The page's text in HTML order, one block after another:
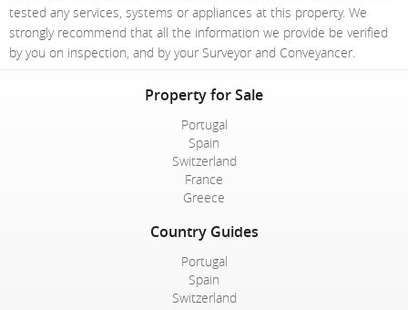
tested any services, systems or appliances at this property. We
strongly recommend that all the information we provide be verified
by you on inspection, and by your Surveyor and Conveyancer.
Property for Sale
Portugal
Spain
Switzerland
France
Greece
Country Guides
Portugal
Spain
Switzerland